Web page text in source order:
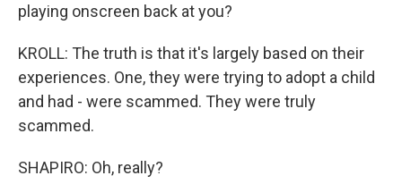
playing onscreen back at you?
KROLL: The truth is that it's largely based on their
experiences. One, they were trying to adopt a child
and had - were scammed. They were truly
scammed.
SHAPIRO: Oh, really?